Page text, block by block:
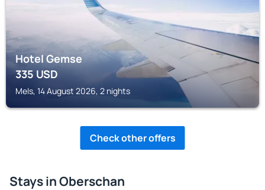
Hotel Gemse
335USD
Mels, 14 August 2026, 2 nights
Check other offers
Stays in Oberschan